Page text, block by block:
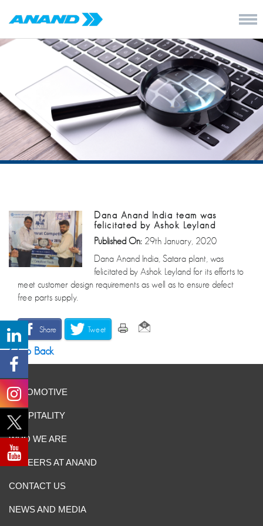
Dana Anand India team was
felicitated by Ashok Leyland
Published On: 29th January, 2020
Dana Anand India, Satara plant, was
felicitated by Ashok Leyland for its efforts to
meet customer design requirements as well as to ensure defect
free parts supply.
Share Tweet
Go Back
AUTOMOTIVE
HOSPITALITY
WHO WE ARE
CAREERS AT ANAND
CONTACT US
NEWS AND MEDIA